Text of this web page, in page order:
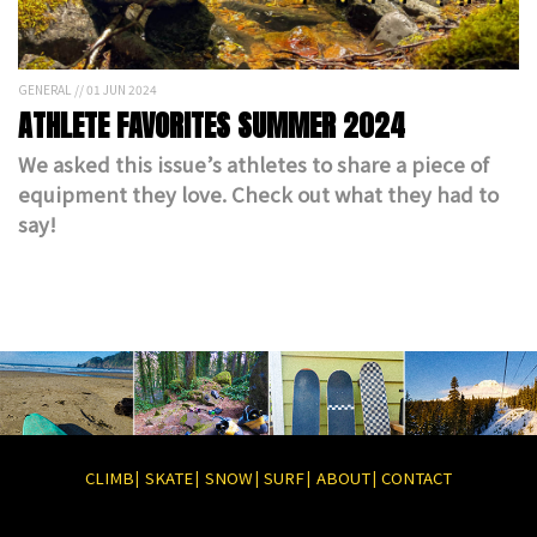
GENERAL // 01 JUN 2024
ATHLETE FAVORITES SUMMER 2024
We asked this issue’s athletes to share a piece of
equipment they love. Check out what they had to
say!
CLIMB| SKATE| SNOW| SURF| ABOUT| CONTACT